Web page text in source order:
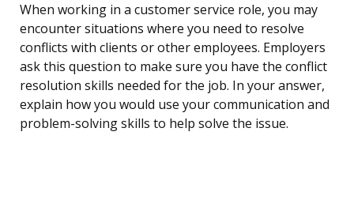
When working in a customer service role, you may
encounter situations where you need to resolve
conflicts with clients or other employees. Employers
ask this question to make sure you have the conflict
resolution skills needed for the job. In your answer,
explain how you would use your communication and
problem-solving skills to help solve the issue.